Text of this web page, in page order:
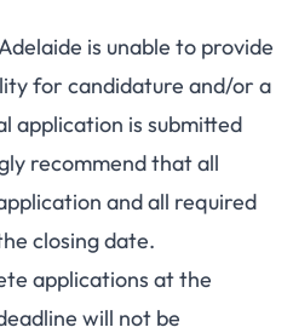
is unable to provide
for candidature and/or a
application is submitted
recommend that all
and all required
closing date.
applications at the
will not be